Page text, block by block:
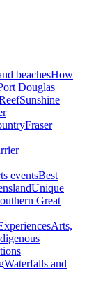
beachesHow
Douglas
Sunshine
Fraser
eventsBest
Unique
Great
Arts,
Waterfalls and